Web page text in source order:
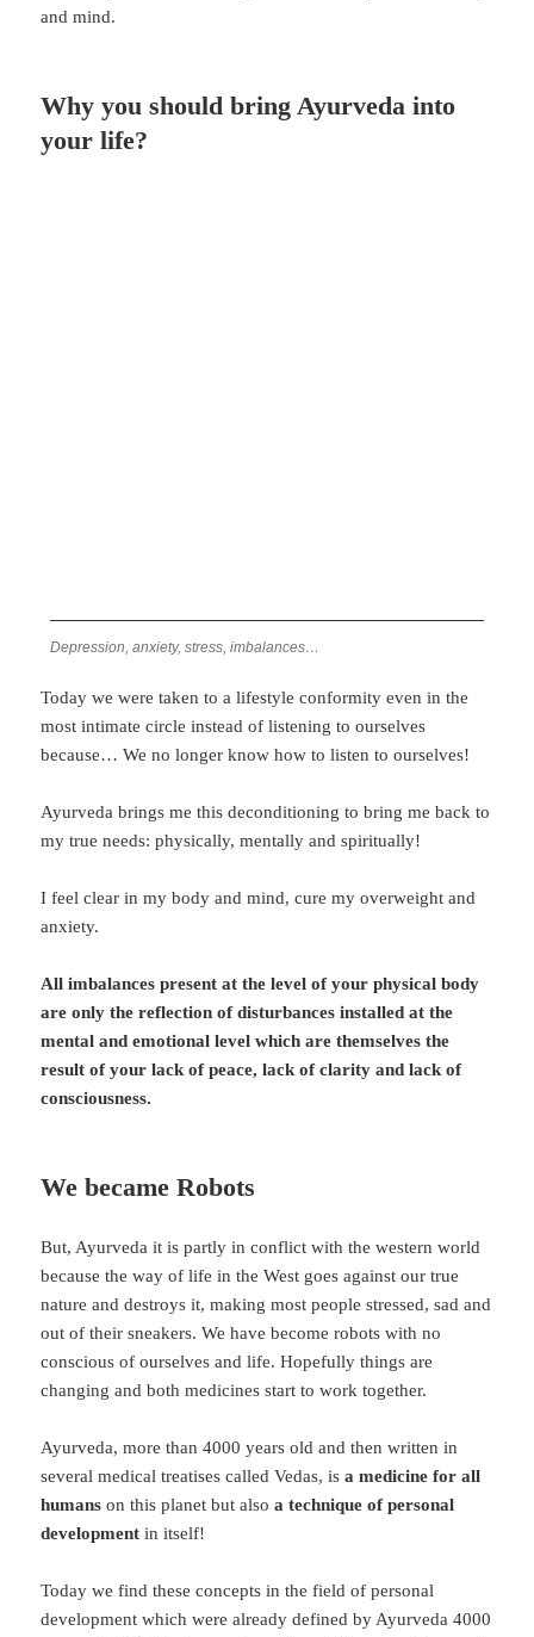
and mind.
Why you should bring Ayurveda into
your life?
Depression, anxiety, stress, imbalances…
Today we were taken to a lifestyle conformity even in the
most intimate circle instead of listening to ourselves
because… We no longer know how to listen to ourselves!
Ayurveda brings me this deconditioning to bring me back to
my true needs: physically, mentally and spiritually!
I feel clear in my body and mind, cure my overweight and
anxiety.
All imbalances present at the level of your physical body
are only the reflection of disturbances installed at the
mental and emotional level which are themselves the
result of your lack of peace, lack of clarity and lack of
consciousness.
We became Robots
But, Ayurveda it is partly in conflict with the western world
because the way of life in the West goes against our true
nature and destroys it, making most people stressed, sad and
out of their sneakers. We have become robots with no
conscious of ourselves and life. Hopefully things are
changing and both medicines start to work together.
Ayurveda, more than 4000 years old and then written in
several medical treatises called Vedas, isa medicine for all
humans on this planet but alsoa technique of personal
development in itself!
Today we find these concepts in the field of personal
development which were already defined by Ayurveda 4000